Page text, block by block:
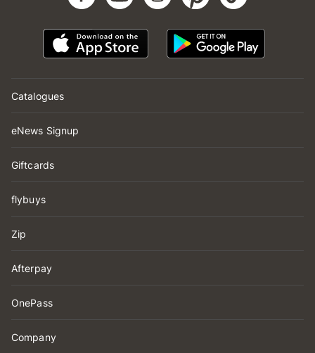
Catalogues
eNews Signup
Giftcards
flybuys
Zip
Afterpay
OnePass
Company